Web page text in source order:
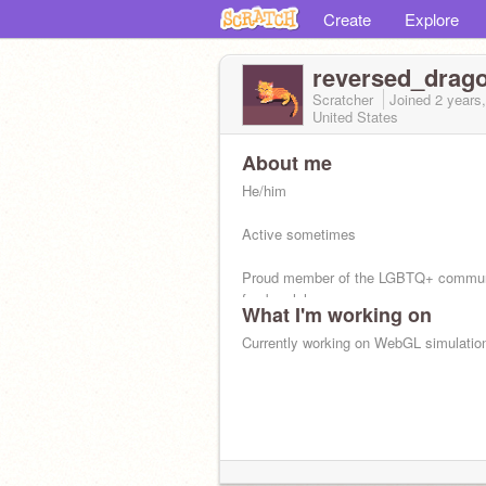
Create Explore
Scratcher Joined 2
United States
About me
He/him
Active sometimes
Proud member of the LGBTQ+
femboy lol
Being LGBTQ+ and being Christian is
What I'm working on
Currently working on WebGL